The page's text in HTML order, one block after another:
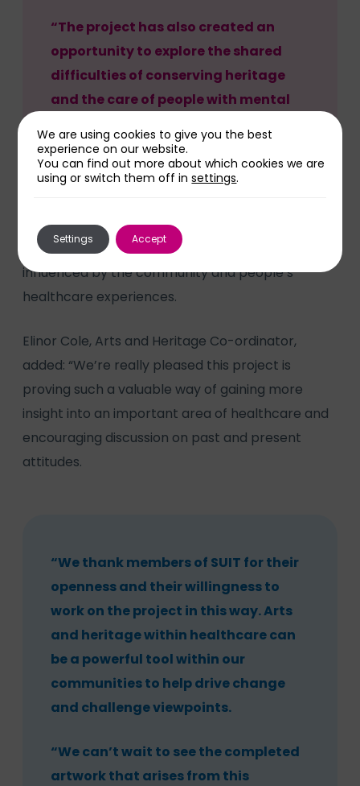
“The project has also created an
opportunity to explore the shared
difficulties of conserving heritage
and the care of people with mental
At the end of this project, participants will
produce a multi-media artwork, shaped and
influenced by the community and people’s
healthcare experiences.
Elinor Cole, Arts and Heritage Co-ordinator,
added: “We’re really pleased this project is
proving such a valuable way of gaining more
insight into an important area of healthcare and
encouraging discussion on past and present
attitudes.
“We thank members of SUIT for their
openness and their willingness to
work on the project in this way. Arts
and heritage within healthcare can
be a powerful tool within our
communities to help drive change
and challenge viewpoints.
“We can’t wait to see the completed
artwork that arises from this
We are using cookies to give you the best
experience on our website.
You can find out more about which cookies we are
using or switch them off insettings.
Accept
Settings